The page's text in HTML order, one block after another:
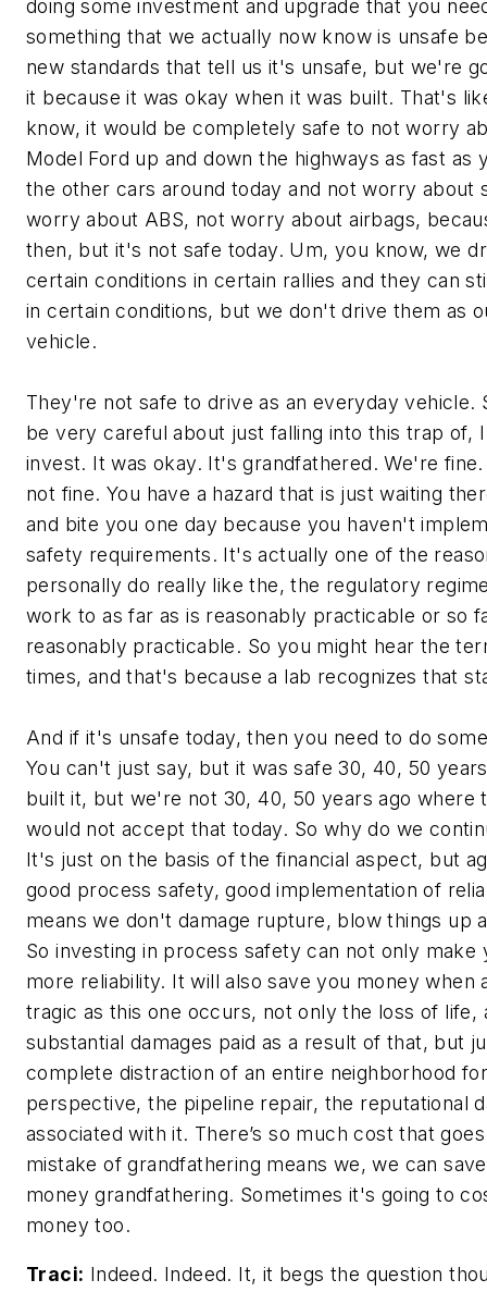
doing some investment and upgrade that you
something that we actually now know is unsafe
new standards that tell us it's unsafe, but we're
it because it was okay when it was built. That's
know, it would be completely safe to not worry
Model Ford up and down the highways as fast as
the other cars around today and not worry about
worry about ABS, not worry about airbags,
then, but it's not safe today. Um, you know, we
certain conditions in certain rallies and they can
in certain conditions, but we don't drive them as
vehicle.
They're not safe to drive as an everyday vehicle.
be very careful about just falling into this trap of,
invest. It was okay. It's grandfathered. We're
not fine. You have a hazard that is just waiting
and bite you one day because you haven't
safety requirements. It's actually one of the
personally do really like the, the regulatory
work to as far as is reasonably practicable or so
reasonably practicable. So you might hear the
times, and that's because a lab recognizes that
And if it's unsafe today, then you need to do
You can't just say, but it was safe 30, 40, 50
built it, but we're not 30, 40, 50 years ago where
would not accept that today. So why do we
It's just on the basis of the financial aspect, but
good process safety, good implementation of
means we don't damage rupture, blow things up
So investing in process safety can not only make
more reliability. It will also save you money when
tragic as this one occurs, not only the loss of life,
substantial damages paid as a result of that, but
complete distraction of an entire neighborhood
perspective, the pipeline repair, the reputational
associated with it. There’s so much cost that
mistake of grandfathering means we, we can
money grandfathering. Sometimes it's going to
money too.
Traci: Indeed. Indeed. It, it begs the question